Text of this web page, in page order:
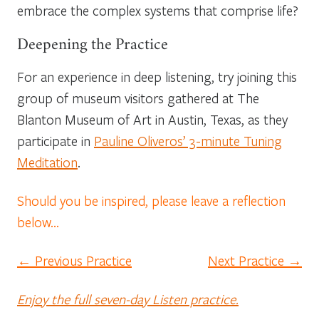
embrace the complex systems that comprise life?
Deepening the Practice
For an experience in deep listening, try joining this
group of museum visitors gathered at The
Blanton Museum of Art in Austin, Texas, as they
participate in Pauline Oliveros’ 3-minute Tuning
Meditation.
Should you be inspired, please leave a reflection
below…
← Previous Practice Next Practice →
Enjoy the full seven-day Listen practice.